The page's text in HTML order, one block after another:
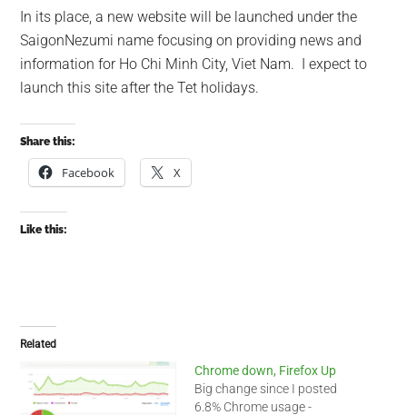
In its place, a new website will be launched under the
SaigonNezumi name focusing on providing news and
information for Ho Chi Minh City, Viet Nam. I expect to
launch this site after the Tet holidays.
Share this:
Facebook X
Like this:
Related
Chrome down, Firefox Up
Big change since I posted
6.8% Chrome usage -